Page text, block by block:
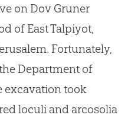
on Dov Gruner
of East Talpiyot,
Fortunately,
Department of
excavation took
loculi and arcosolia